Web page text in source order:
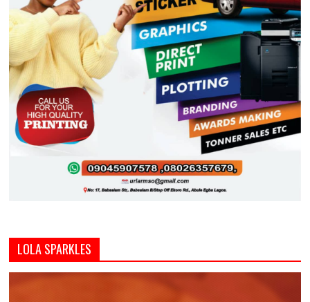
LOLA SPARKLES